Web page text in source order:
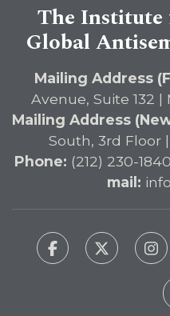
The
Global
Mailing Address
Avenue, Suite 132 |
Mailing Address
South, 3rd Floor |
Phone: (212) 230-
mail: